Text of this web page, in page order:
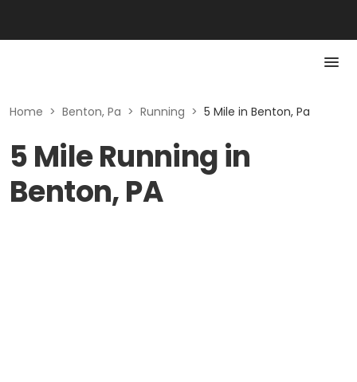
Home > Benton, Pa > Running > 5 Mile in Benton, Pa
5 Mile Running in
Benton, PA